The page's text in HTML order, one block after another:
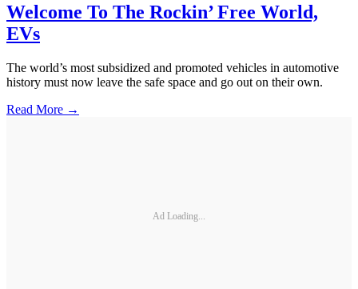
Welcome To The Rockin’ Free World,
EVs
The world’s most subsidized and promoted vehicles in automotive
history must now leave the safe space and go out on their own.
Read More →
Ad Loading...